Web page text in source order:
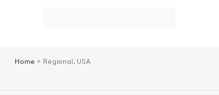
Home > Regional, USA